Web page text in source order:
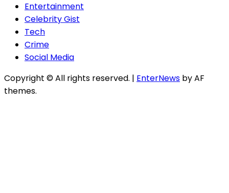
Entertainment
Celebrity Gist
Tech
Crime
Social Media
Copyright © All rights reserved. | EnterNews by AF
themes.